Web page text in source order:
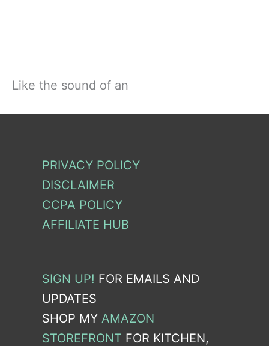
Like the sound of an
PRIVACY POLICY
DISCLAIMER
CCPA POLICY
AFFILIATE HUB
SIGN UP! FOR EMAILS AND
UPDATES
SHOP MY AMAZON
STOREFRONT FOR KITCHEN,